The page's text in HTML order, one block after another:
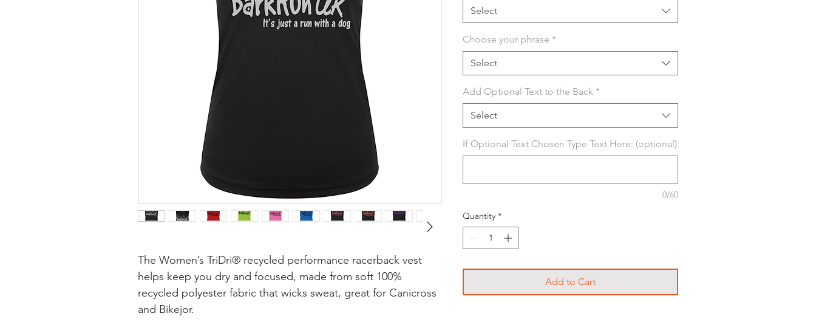
The Women’s TriDri® recycled performance racerback vest
helps keep you dry and focused, made from soft 100%
recycled polyester fabric that wicks sweat, great for Canicross
and Bikejor.
Select
Choose your phrase *
Select
Add Optional Text to the Back *
Select
If Optional Text Chosen Type Text Here: (optional)
0/60
Quantity *
Add to Cart